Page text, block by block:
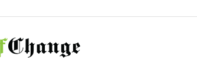
NationofChange